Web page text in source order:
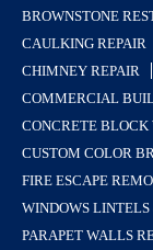
BROWNSTONE
CAULKING REPAIR
CHIMNEY REPAIR
COMMERCIAL
CONCRETE BLOCK
CUSTOM COLOR
FIRE ESCAPE
WINDOWS
PARAPET WALLS